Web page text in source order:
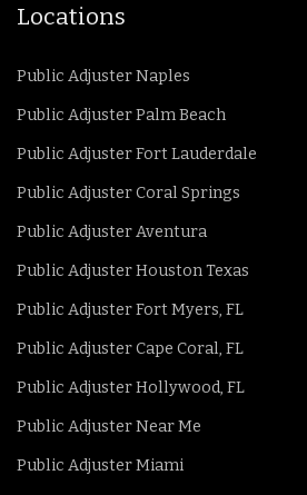
Locations
Public Adjuster Naples
Public Adjuster Palm Beach
Public Adjuster Fort Lauderdale
Public Adjuster Coral Springs
Public Adjuster Aventura
Public Adjuster Houston Texas
Public Adjuster Fort Myers, FL
Public Adjuster Cape Coral, FL
Public Adjuster Hollywood, FL
Public Adjuster Near Me
Public Adjuster Miami